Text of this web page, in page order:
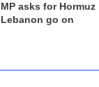
MP asks for
Lebanon go on